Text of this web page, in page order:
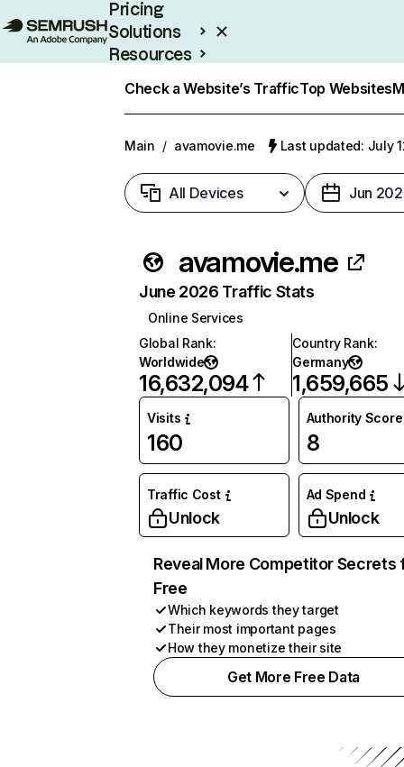
Pricing
Solutions
Resources
Check a Website’s TrafficTop Websites
Main / avamovie.me Last updated: July
All Devices Jun
avamovie.me
June 2026 Traffic Stats
Online Services
Global Rank:
Worldwide
16,632,094
Country Rank:
Germany
1,659,665
Visits
160
Authority Score
8
Traffic Cost
Unlock
Ad Spend
Unlock
Reveal More Competitor Secrets
Free
Which keywords they target
Their most important pages
How they monetize their site
Get More Free Data